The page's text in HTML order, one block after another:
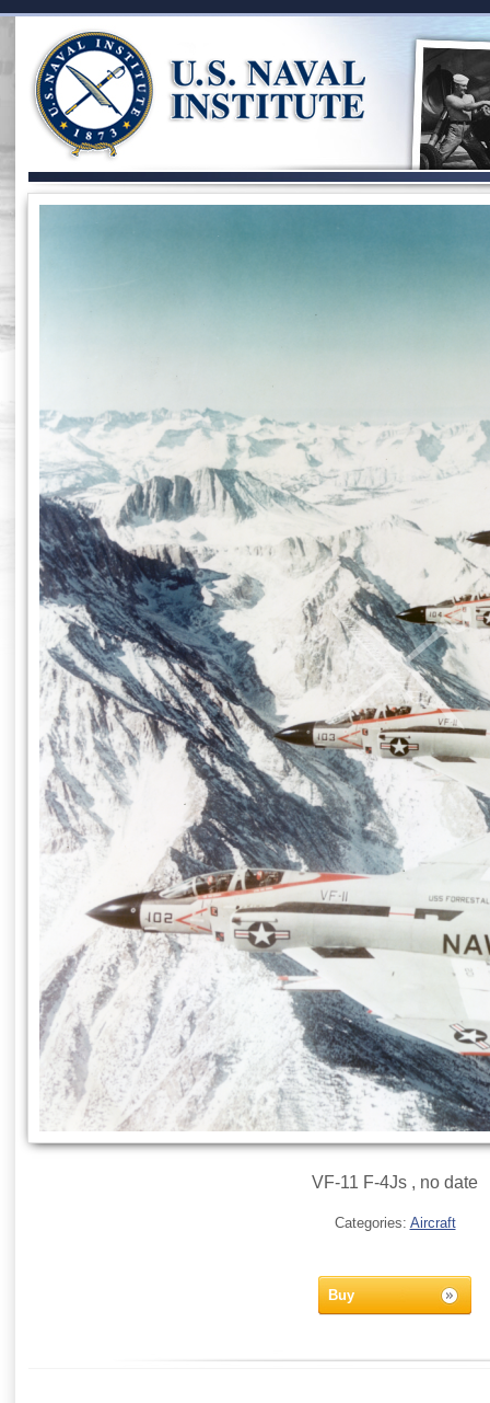
VF-11 F-4Js , no date
Categories: Aircraft
Buy